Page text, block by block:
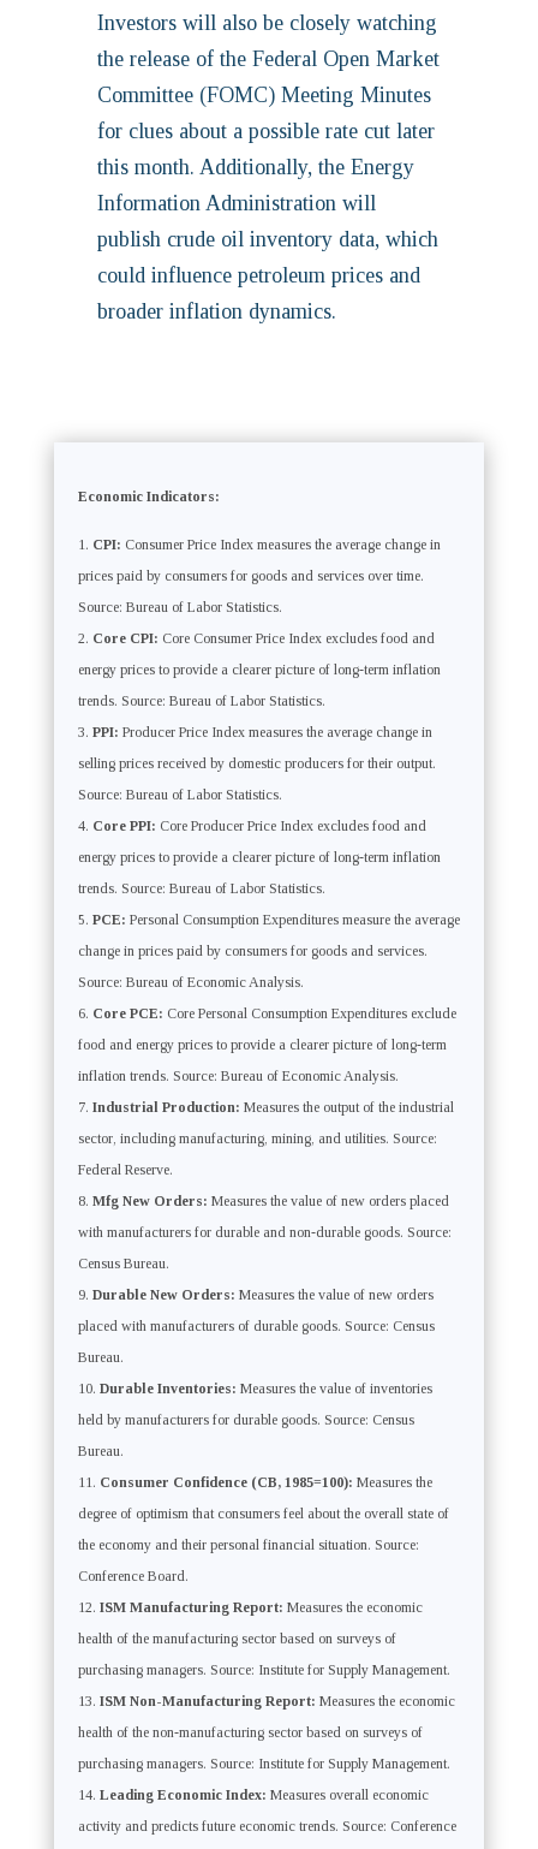
Investors will also be closely watching
the release of the Federal Open Market
Committee (FOMC) Meeting Minutes
for clues about a possible rate cut later
this month. Additionally, the Energy
Information Administration will
publish crude oil inventory data, which
could influence petroleum prices and
broader inflation dynamics.
Economic Indicators:
CPI: Consumer Price Index measures the average change in
prices paid by consumers for goods and services over time.
Source: Bureau of Labor Statistics.
Core CPI: Core Consumer Price Index excludes food and
energy prices to provide a clearer picture of long-term inflation
trends. Source: Bureau of Labor Statistics.
PPI: Producer Price Index measures the average change in
selling prices received by domestic producers for their output.
Source: Bureau of Labor Statistics.
Core PPI: Core Producer Price Index excludes food and
energy prices to provide a clearer picture of long-term inflation
trends. Source: Bureau of Labor Statistics.
PCE: Personal Consumption Expenditures measure the average
change in prices paid by consumers for goods and services.
Source: Bureau of Economic Analysis.
Core PCE: Core Personal Consumption Expenditures exclude
food and energy prices to provide a clearer picture of long-term
inflation trends. Source: Bureau of Economic Analysis.
Industrial Production: Measures the output of the industrial
sector, including manufacturing, mining, and utilities. Source:
Federal Reserve.
Mfg New Orders: Measures the value of new orders placed
with manufacturers for durable and non-durable goods. Source:
Census Bureau.
Durable New Orders: Measures the value of new orders
placed with manufacturers of durable goods. Source: Census
Bureau.
Durable Inventories: Measures the value of inventories
held by manufacturers for durable goods. Source: Census
Bureau.
Consumer Confidence (CB, 1985=100): Measures the
degree of optimism that consumers feel about the overall state of
the economy and their personal financial situation. Source:
Conference Board.
ISM Manufacturing Report: Measures the economic
health of the manufacturing sector based on surveys of
purchasing managers. Source: Institute for Supply Management.
ISM Non-Manufacturing Report: Measures the economic
health of the non-manufacturing sector based on surveys of
purchasing managers. Source: Institute for Supply Management.
Leading Economic Index: Measures overall economic
activity and predicts future economic trends. Source: Conference